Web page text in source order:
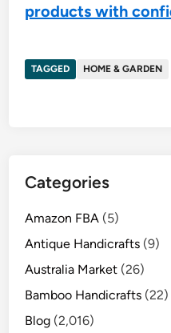
products with
TAGGED HOME & GARDEN
Categories
Amazon FBA (5)
Antique Handicrafts (9)
Australia Market (26)
Bamboo Handicrafts (22)
Blog (2,016)